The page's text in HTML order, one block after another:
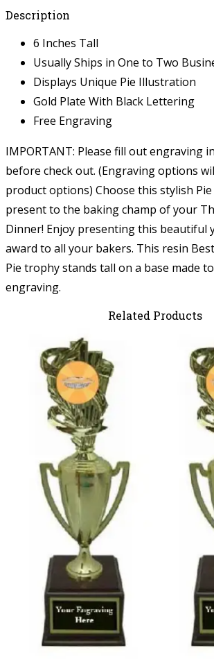
Description
6 Inches Tall
Usually Ships in One to Two
Displays Unique Pie Illustration
Gold Plate With Black Lettering
Free Engraving
IMPORTANT: Please fill out engraving
before check out. (Engraving options
product options) Choose this stylish
present to the baking champ of your
Dinner! Enjoy presenting this beautiful
award to all your bakers. This resin
Pie trophy stands tall on a base made
engraving.
Related Products